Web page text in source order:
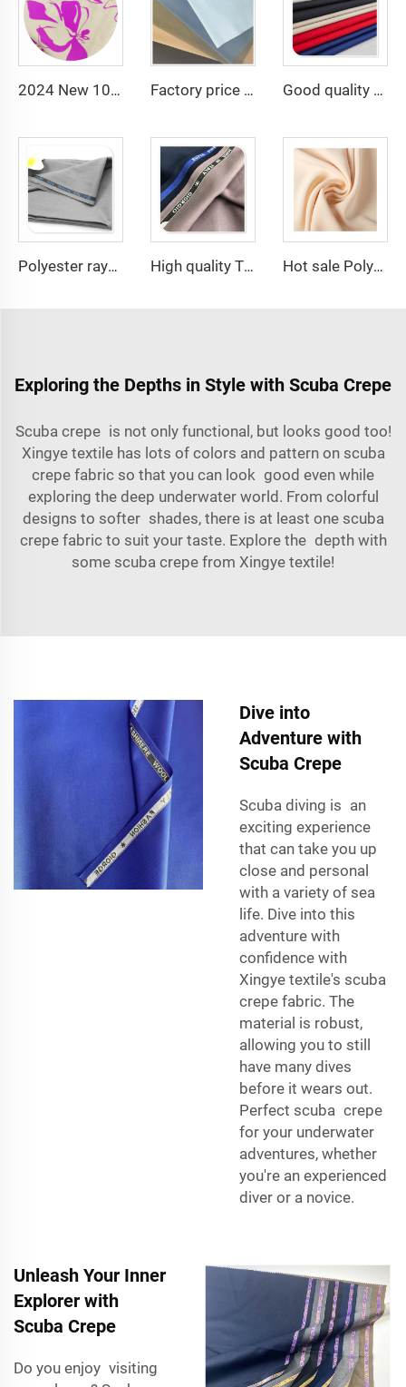
2024 New 100% Polyester CEY Pigment Print Fabric 165GSM Flower Embroidery Uragiri CEY embossing Fabric Factory price TC 65/35 twill drill fabric for pants 65 polyester 35 cotton blend mens chinos nurse uniform workwear fabric Good quality TC80/20 TC Greta rip-stop Woven Fabric for Camouflage
Polyester rayon fabric double twill 80%Polyester 20% Viscose 270g/m tr fabric for Man Suiting Fabric High quality TR polyester viscose 280-290gram men suiting fabrics Hot sale Polyester fabric SPH Barbara Silk plain dyed fashion fabric for Women Abaya dress
Exploring the Depths in Style with Scuba Crepe
Scuba crepe is not only functional, but looks good too!
Xingye textile has lots of colors and pattern on scuba
crepe fabric so that you can look good even while
exploring the deep underwater world. From colorful
designs to softer shades, there is at least one scuba
crepe fabric to suit your taste. Explore the depth with
some scuba crepe from Xingye textile!
Dive into
Adventure with
Scuba Crepe
Scuba diving is an
exciting experience
that can take you up
close and personal
with a variety of sea
life. Dive into this
adventure with
confidence with
Xingye textile's scuba
crepe fabric. The
material is robust,
allowing you to still
have many dives
before it wears out.
Perfect scuba crepe
for your underwater
adventures, whether
you're an experienced
diver or a novice.
Unleash Your Inner
Explorer with
Scuba Crepe
Do you enjoy visiting